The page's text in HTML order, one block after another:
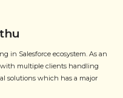
in Salesforce ecosystem. As an
with multiple clients handling
solutions which has a major